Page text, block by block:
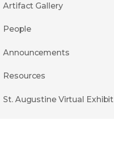
Artifact Gallery
People
Announcements
Resources
St. Augustine Virtual Exhibit